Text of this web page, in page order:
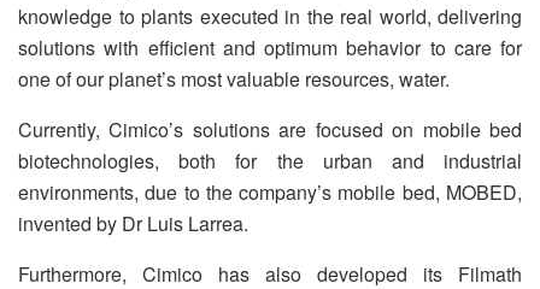
knowledge to plants executed in the real world, delivering
solutions with efficient and optimum behavior to care for
one of our planet’s most valuable resources, water.
Currently, Cimico’s solutions are focused on mobile bed
biotechnologies, both for the urban and industrial
environments, due to the company’s mobile bed, MOBED,
invented by Dr Luis Larrea.
Furthermore, Cimico has also developed its Filmath